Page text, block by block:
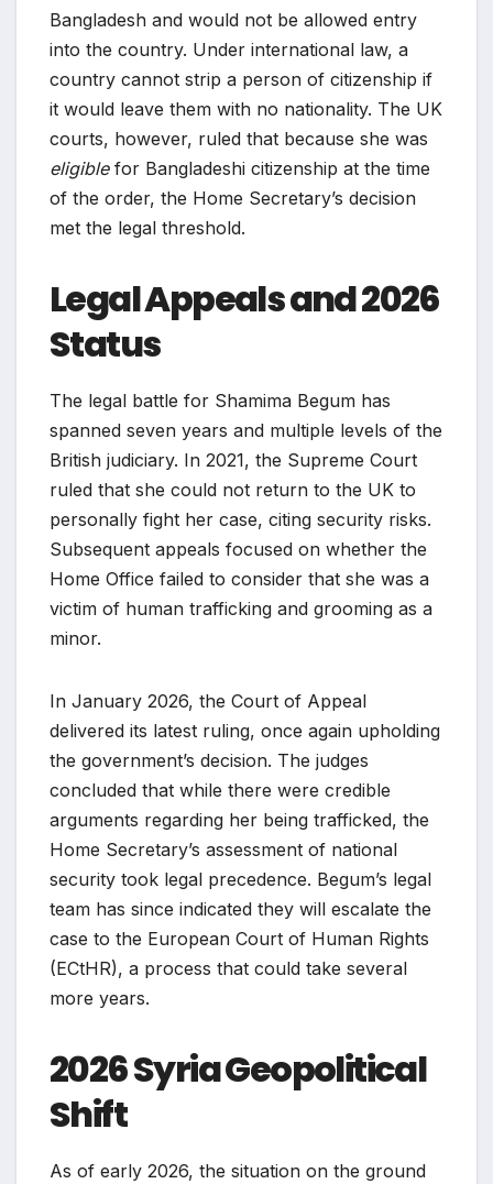
Bangladesh and would not be allowed entry
into the country. Under international law, a
country cannot strip a person of citizenship if
it would leave them with no nationality. The UK
courts, however, ruled that because she was
eligiblefor Bangladeshi citizenship at the time
of the order, the Home Secretary’s decision
met the legal threshold.
Legal Appeals and 2026
Status
The legal battle for Shamima Begum has
spanned seven years and multiple levels of the
British judiciary. In 2021, the Supreme Court
ruled that she could not return to the UK to
personally fight her case, citing security risks.
Subsequent appeals focused on whether the
Home Office failed to consider that she was a
victim of human trafficking and grooming as a
minor.
In January 2026, the Court of Appeal
delivered its latest ruling, once again upholding
the government’s decision. The judges
concluded that while there were credible
arguments regarding her being trafficked, the
Home Secretary’s assessment of national
security took legal precedence. Begum’s legal
team has since indicated they will escalate the
case to the European Court of Human Rights
(ECtHR), a process that could take several
more years.
2026 Syria Geopolitical
Shift
As of early 2026, the situation on the ground